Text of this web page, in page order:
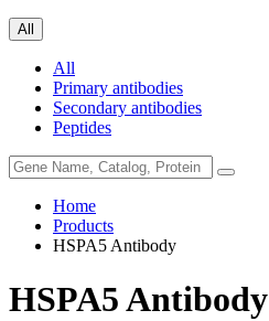
All
All
Primary antibodies
Secondary antibodies
Peptides
Home
Products
HSPA5 Antibody
HSPA5 Antibody